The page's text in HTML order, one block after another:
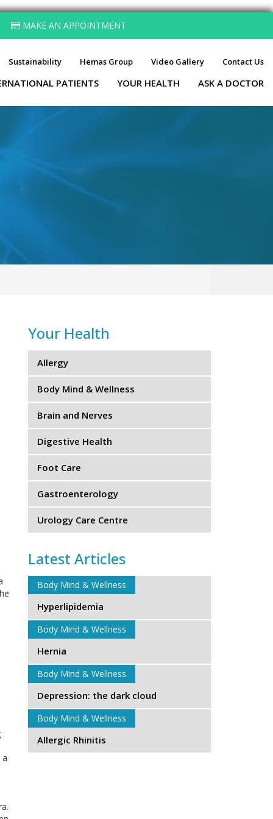
MAKE AN APPOINTMENT
Sustainability Hemas Group Video Gallery Contact Us
PATIENTS YOUR HEALTH ASK A DOCTOR
Your Health
Allergy
Body Mind & Wellness
Brain and Nerves
Digestive Health
Foot Care
Gastroenterology
Urology Care Centre
Latest Articles
Body Mind & Wellness
Hyperlipidemia
Body Mind & Wellness
Hernia
Body Mind & Wellness
Depression: the dark cloud
Body Mind & Wellness
Allergic Rhinitis